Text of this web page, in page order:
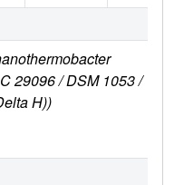
29096 / DSM 1053 /
H))